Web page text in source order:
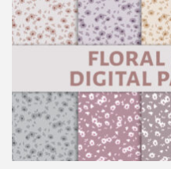
Floral Pattern